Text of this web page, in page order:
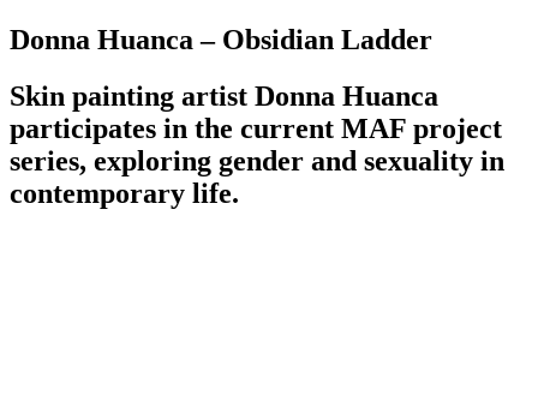
Donna Huanca – Obsidian Ladder
Skin painting artist Donna Huanca
participates in the current MAF project
series, exploring gender and sexuality in
contemporary life.